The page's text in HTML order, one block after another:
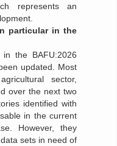
represents an
particular in the
the BAFU:2026
updated. Most
sector,
over the next two
identified with
in the current
However, they
sets in need of